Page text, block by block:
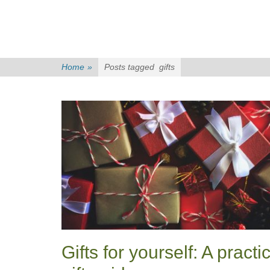
Home » Posts tagged gifts
Gifts for yourself: A